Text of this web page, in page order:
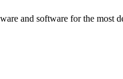
and software for the most